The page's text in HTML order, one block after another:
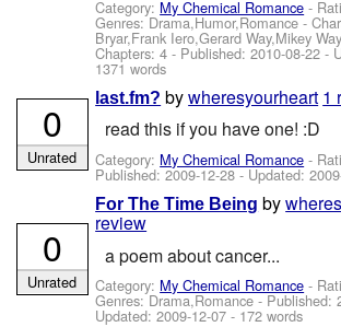
Category: My Chemical Romance -
Genres: Drama,Humor,Romance -
Bryar,Frank Iero,Gerard Way,Mikey
Chapters: 4 - Published:2010-08-22 -
1371 words
last.fm? bywheresyourheart 1
read this if you have one! :D
Category: My Chemical Romance -
Published:2009-12-28- Updated:
0
Unrated
For The Time Being by
review
a poem about cancer...
Category: My Chemical Romance -
Genres: Drama,Romance - Published:
Updated:2009-12-07 - 172 words
0
Unrated